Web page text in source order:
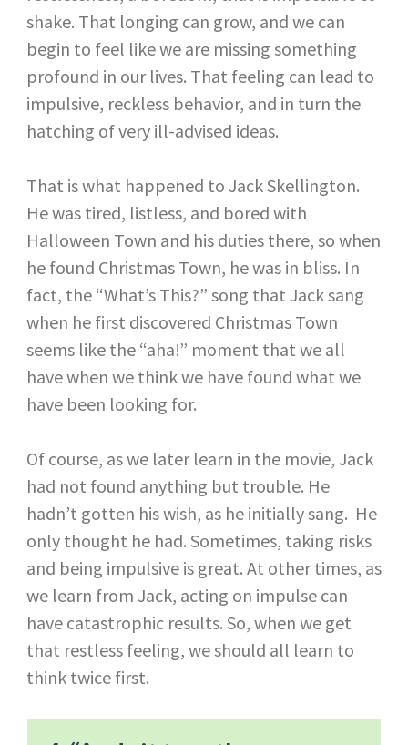
shake. That longing can grow, and we can
begin to feel like we are missing something
profound in our lives. That feeling can lead to
impulsive, reckless behavior, and in turn the
hatching of very ill-advised ideas.
That is what happened to Jack Skellington.
He was tired, listless, and bored with
Halloween Town and his duties there, so when
he found Christmas Town, he was in bliss. In
fact, the “What’s This?” song that Jack sang
when he first discovered Christmas Town
seems like the “aha!” moment that we all
have when we think we have found what we
have been looking for.
Of course, as we later learn in the movie, Jack
had not found anything but trouble. He
hadn’t gotten his wish, as he initially sang. He
only thought he had. Sometimes, taking risks
and being impulsive is great. At other times, as
we learn from Jack, acting on impulse can
have catastrophic results. So, when we get
that restless feeling, we should all learn to
think twice first.